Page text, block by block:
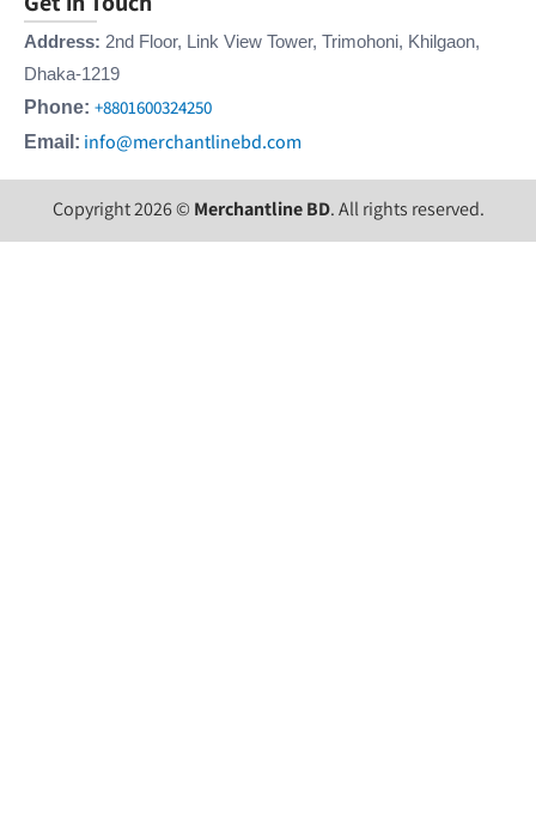
Address: 2nd Floor, Link View Tower, Trimohoni, Khilgaon,
Dhaka-1219
Phone: +8801600324250
Email: info@merchantlinebd.com
Copyright 2026 © Merchantline BD. All rights reserved.